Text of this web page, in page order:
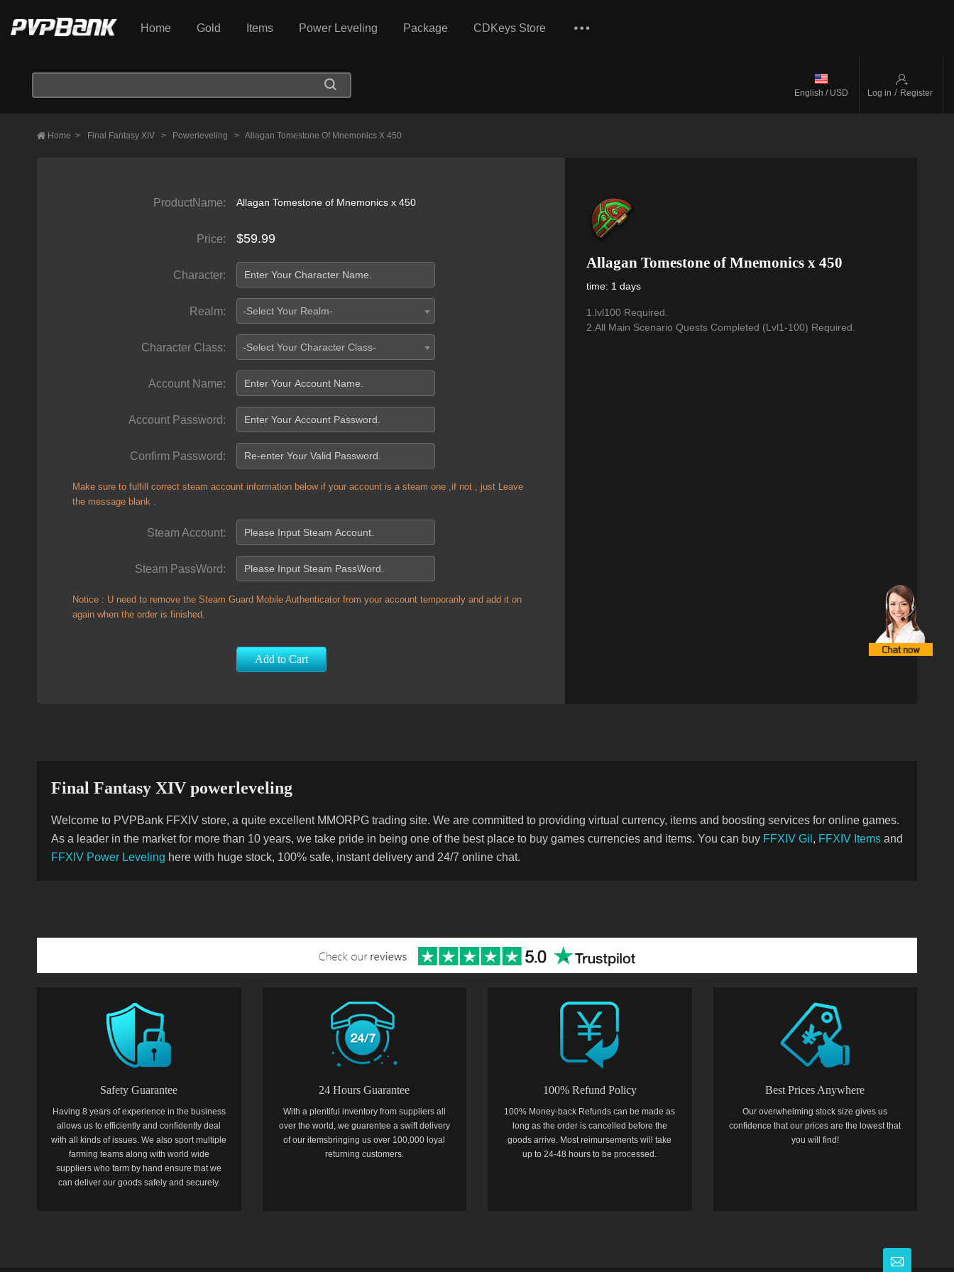
Home Gold Items Power Leveling Package CDKeys Store
English / USD Log in / Register
Home > Final Fantasy XIV > Powerleveling > Allagan Tomestone Of Mnemonics X 450
ProductName: Allagan Tomestone of Mnemonics x 450
Price: $59.99
Character:
Realm: -Select Your Realm-
Character Class: -Select Your Character Class-
Account Name:
Account Password:
Confirm Password:
Make sure to fulfill correct steam account information below if your account is a steam one ,if not , just Leave
the message blank .
Steam Account:
Steam PassWord:
Notice : U need to remove the Steam Guard Mobile Authenticator from your account temporarily and add it on
again when the order is finished.
Add to Cart
Allagan Tomestone of Mnemonics x 450
time: 1 days
1.lvl100 Required.
2.All Main Scenario Quests Completed (Lvl1-100) Required.
Final Fantasy XIV powerleveling
Welcome to PVPBank FFXIV store, a quite excellent MMORPG trading site. We are committed to providing virtual currency, items and boosting services for online games.
As a leader in the market for more than 10 years, we take pride in being one of the best place to buy games currencies and items. You can buy FFXIV Gil , FFXIV Items and
FFXIV Power Leveling here with huge stock, 100% safe, instant delivery and 24/7 online chat.
Safety Guarantee
Having 8 years of experience in the business
allows us to efficiently and confidently deal
with all kinds of issues. We also sport multiple
farming teams along with world wide
suppliers who farm by hand ensure that we
can deliver our goods safely and securely.
24 Hours Guarantee
With a plentiful inventory from suppliers all
over the world, we guarentee a swift delivery
of our itemsbringing us over 100,000 loyal
returning customers.
100% Refund Policy
100% Money-back Refunds can be made as
long as the order is cancelled before the
goods arrive. Most reimursements will take
up to 24-48 hours to be processed.
Best Prices Anywhere
Our overwhelming stock size gives us
confidence that our prices are the lowest that
you will find!